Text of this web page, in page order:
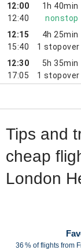
12:00
12:40
1h 40min
nonstop
12:15
15:40
4h 25min
1 stopover
12:30
17:05
5h 35min
1 stopover
Tips and
cheap
London
36 % of flights from